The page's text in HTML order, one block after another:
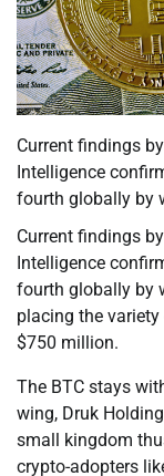
Current findings
Intelligence
fourth globally by
Current findings
Intelligence
fourth globally by
placing the
$750 million.
The BTC stays
wing, Druk
small kingdom
crypto-adopters